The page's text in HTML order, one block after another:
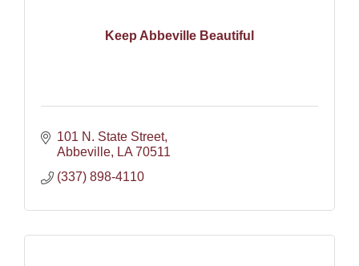
Keep Abbeville Beautiful
101 N. State Street
Abbeville
LA 70511
(337) 898-4110